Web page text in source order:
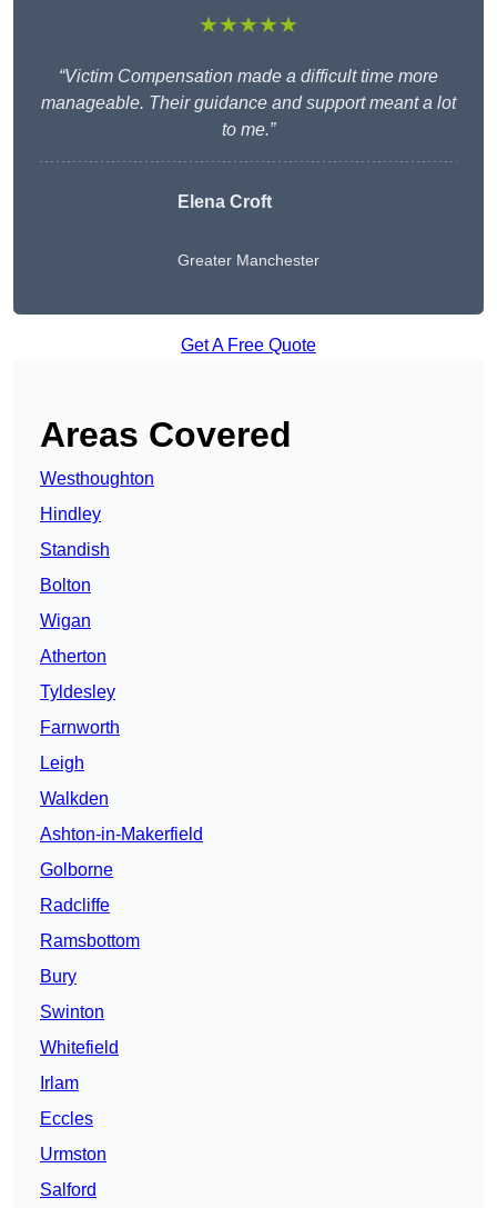
★★★★★
“Victim Compensation made a difficult time more
manageable. Their guidance and support meant a lot
to me.”
Elena Croft
Greater Manchester
Get A Free Quote
Areas Covered
Westhoughton
Hindley
Standish
Bolton
Wigan
Atherton
Tyldesley
Farnworth
Leigh
Walkden
Ashton-in-Makerfield
Golborne
Radcliffe
Ramsbottom
Bury
Swinton
Whitefield
Irlam
Eccles
Urmston
Salford